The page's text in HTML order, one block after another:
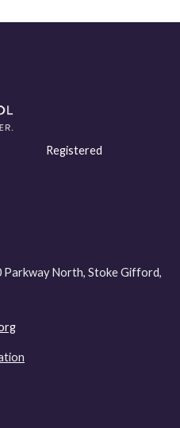
Registered
Parkway North, Stoke Gifford,